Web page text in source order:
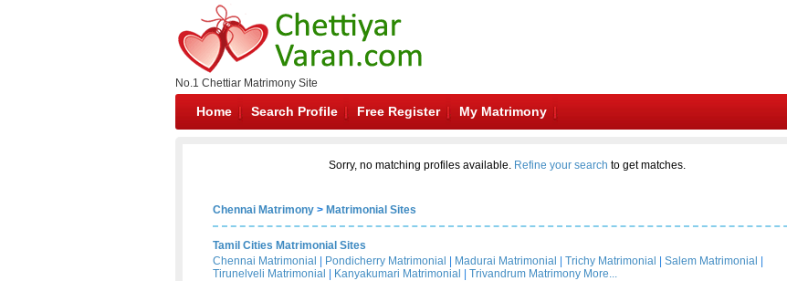
No.1 Chettiar Matrimony Site
Home Search Profile Free Register My Matrimony
Sorry, no matching profiles available. Refine your search to get matches.
Chennai Matrimony > Matrimonial Sites
Tamil Cities Matrimonial Sites
Chennai Matrimonial
Pondicherry Matrimonial Madurai Matrimonial Trichy Matrimonial Salem Matrimonial
Tirunelveli Matrimonial
Kanyakumari Matrimonial Trivandrum Matrimony More...